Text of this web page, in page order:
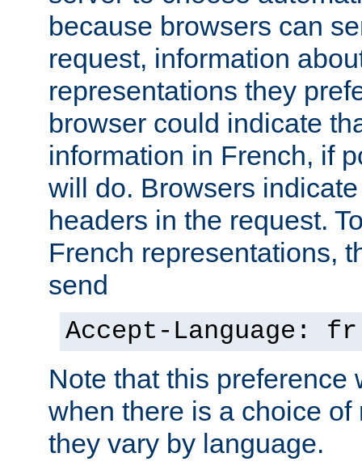
because browsers can
request, information
representations they
browser could indicate
information in French, if
will do. Browsers
headers in the request.
French representations,
send
Accept-Language: fr
Note that this preference
when there is a choice
they vary by language.